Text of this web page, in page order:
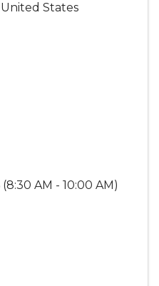
United States
AM - 10:00 AM)